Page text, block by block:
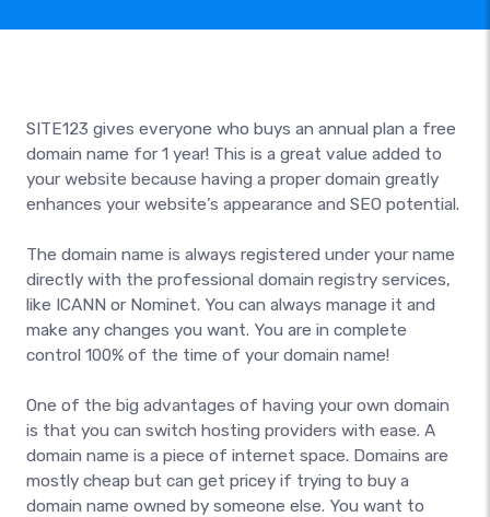
SITE123 gives everyone who buys an annual plan a free
domain name for 1 year! This is a great value added to
your website because having a proper domain greatly
enhances your website’s appearance and SEO potential.
The domain name is always registered under your name
directly with the professional domain registry services,
like ICANN or Nominet. You can always manage it and
make any changes you want. You are in complete
control 100% of the time of your domain name!
One of the big advantages of having your own domain
is that you can switch hosting providers with ease. A
domain name is a piece of internet space. Domains are
mostly cheap but can get pricey if trying to buy a
domain name owned by someone else. You want to